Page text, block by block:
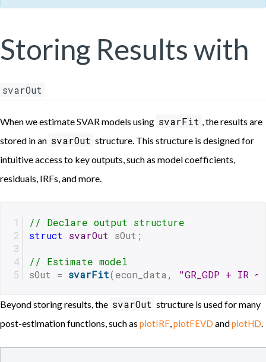
Storing Results with
svarOut
When we estimate SVAR models using svarFit , the results are
stored in an svarOut structure. This structure is designed for
intuitive access to key outputs, such as model coefficients,
residuals, IRFs, and more.
// Declare output structure
struct svarOut sOut;
// Estimate model
sOut = svarFit(econ_data, "GR_GDP + IR
Beyond storing results, the svarOut structure is used for many
post-estimation functions, such as plotIRF,plotFEVD andplotHD.